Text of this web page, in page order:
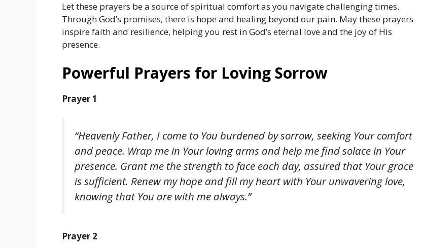
Let these prayers be a source of spiritual comfort as you navigate challenging times.
Through God’s promises, there is hope and healing beyond our pain. May these prayers
inspire faith and resilience, helping you rest in God’s eternal love and the joy of His
presence.
Powerful Prayers for Loving Sorrow
Prayer 1
“Heavenly Father, I come to You burdened by sorrow, seeking Your comfort
and peace. Wrap me in Your loving arms and help me find solace in Your
presence. Grant me the strength to face each day, assured that Your grace
is sufficient. Renew my hope and fill my heart with Your unwavering love,
knowing that You are with me always.”
Prayer 2